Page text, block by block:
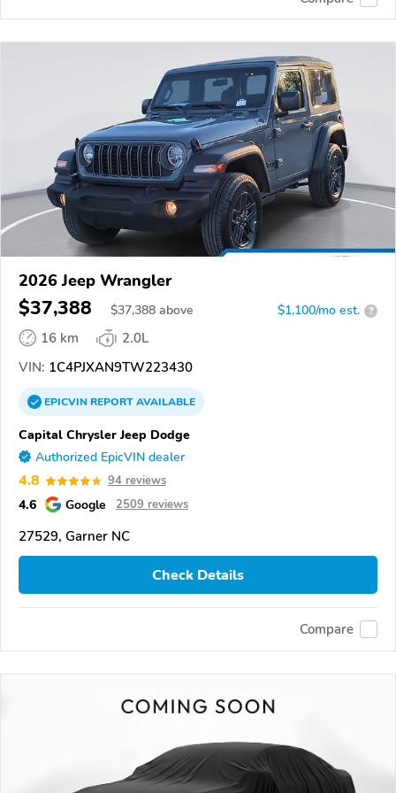
2026 Jeep Wrangler
$37,388 $37,388 above $1,100/mo est. ?
16 km
2.0L
VIN: 1C4PJXAN9TW223430
EPICVINREPORTAVAILABLE
Capital Chrysler Jeep Dodge
Authorized EpicVIN dealer
4.8 94 reviews
4.6 Google 2509 reviews
27529, Garner NC
Check Details
Compare